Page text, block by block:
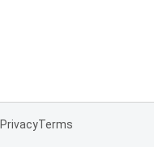
PrivacyTerms